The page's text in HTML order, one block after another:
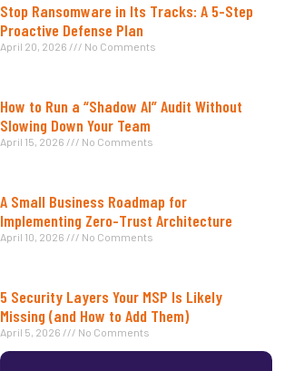
Stop Ransomware in Its Tracks: A 5-Step
Proactive Defense Plan
April 20, 2026 No Comments
How to Run a “Shadow AI” Audit Without
Slowing Down Your Team
April 15, 2026 No Comments
A Small Business Roadmap for
Implementing Zero-Trust Architecture
April 10, 2026 No Comments
5 Security Layers Your MSP Is Likely
Missing (and How to Add Them)
April 5, 2026 No Comments